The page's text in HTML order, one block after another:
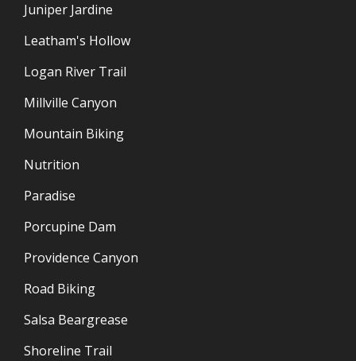
Juniper Jardine
Leatham's Hollow
Logan River Trail
Millville Canyon
Mountain Biking
Nutrition
Paradise
Porcupine Dam
Providence Canyon
Road Biking
Salsa Beargrease
Shoreline Trail